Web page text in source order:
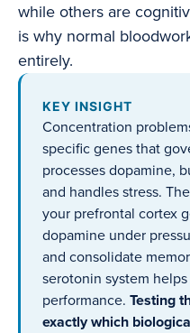
while others are
is why normal
entirely.
KEY INSIGHT
Concentration
specific genes that
processes dopamine,
and handles stress.
your prefrontal cortex
dopamine under
and consolidate
serotonin system
performance. Testing
exactly which